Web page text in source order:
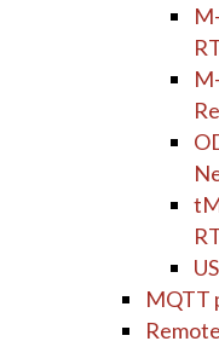
MQTT